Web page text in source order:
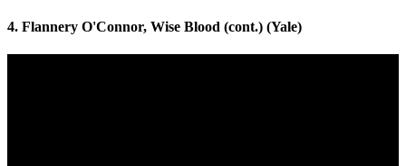
4. Flannery O'Connor, Wise Blood (cont.) (Yale)